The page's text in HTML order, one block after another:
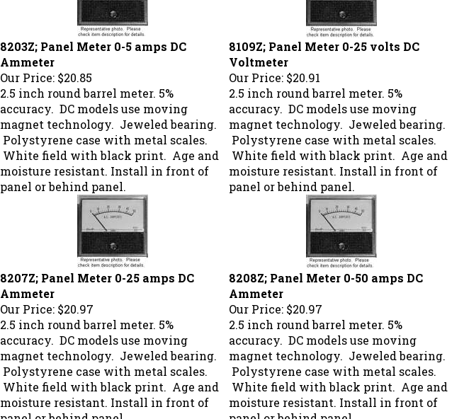
8203Z; Panel Meter 0-5 amps DC
Ammeter
Our Price: $20.85
8109Z; Panel Meter 0-25 volts DC
Voltmeter
Our Price:$20.91
2.5 inch round barrel meter. 5%
accuracy. DC models use moving
magnet technology. Jeweled bearing.
Polystyrene case with metal scales.
White field with black print. Age and
moisture resistant. Install in front of
panel or behind panel.
2.5 inch round barrel meter. 5%
accuracy. DC models use moving
magnet technology. Jeweled bearing.
Polystyrene case with metal scales.
White field with black print. Age and
moisture resistant. Install in front of
panel or behind panel.
8207Z; Panel Meter 0-25 amps DC
Ammeter
Our Price: $20.97
8208Z; Panel Meter 0-50 amps DC
Ammeter
Our Price: $20.97
2.5 inch round barrel meter. 5%
accuracy. DC models use moving
magnet technology. Jeweled bearing.
Polystyrene case with metal scales.
White field with black print. Age and
moisture resistant. Install in front of
panel or behind panel.
2.5 inch round barrel meter. 5%
accuracy. DC models use moving
magnet technology. Jeweled bearing.
Polystyrene case with metal scales.
White field with black print. Age and
moisture resistant. Install in front of
panel or behind panel.